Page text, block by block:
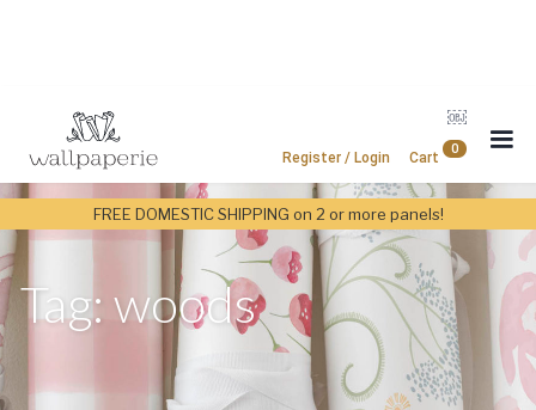
Cart
0
Register / Login
￼
FREE DOMESTIC SHIPPING on 2 or more panels!
Tag: woods